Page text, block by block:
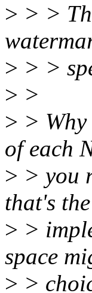
> > >
> > >
> >
> >
of each
> > you
that's
> >
space
> >